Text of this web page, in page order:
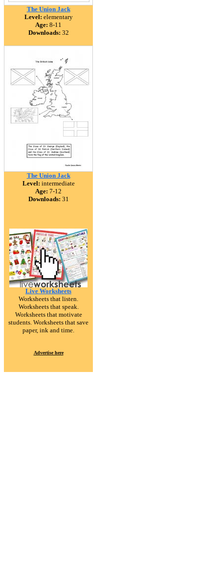
The Union Jack
Level: elementary
Age: 8-11
Downloads: 32
The Union Jack
Level: intermediate
Age: 7-12
Downloads: 31
Live Worksheets
Worksheets that listen.
Worksheets that speak.
Worksheets that motivate
students. Worksheets that save
paper, ink and time.
Advertise here